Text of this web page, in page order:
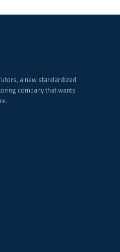
a new standardized
company that wants